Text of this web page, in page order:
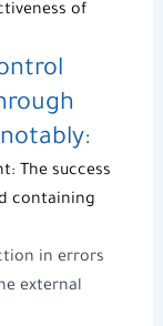
of
The success
containing
in errors
external